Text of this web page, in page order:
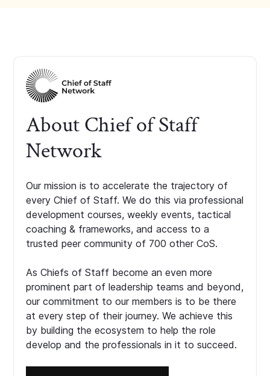
About Chief of Staff
Network
Our mission is to accelerate the trajectory of
every Chief of Staff. We do this via professional
development courses, weekly events, tactical
coaching & frameworks, and access to a
trusted peer community of 700 other CoS.
As Chiefs of Staff become an even more
prominent part of leadership teams and beyond,
our commitment to our members is to be there
at every step of their journey. We achieve this
by building the ecosystem to help the role
develop and the professionals in it to succeed.